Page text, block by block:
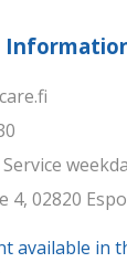
4, 02820
available in